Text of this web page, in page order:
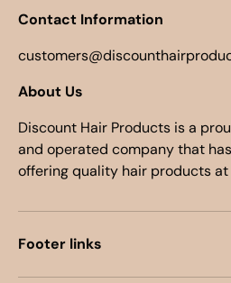
Contact Information
About Us
Discount Hair Products is a
and operated company that
offering quality hair products
Footer links